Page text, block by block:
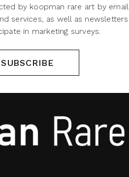
by koopman rare art by
services, as well as
in marketing surveys.
SUBSCRIBE